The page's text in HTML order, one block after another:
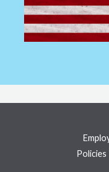
Policies